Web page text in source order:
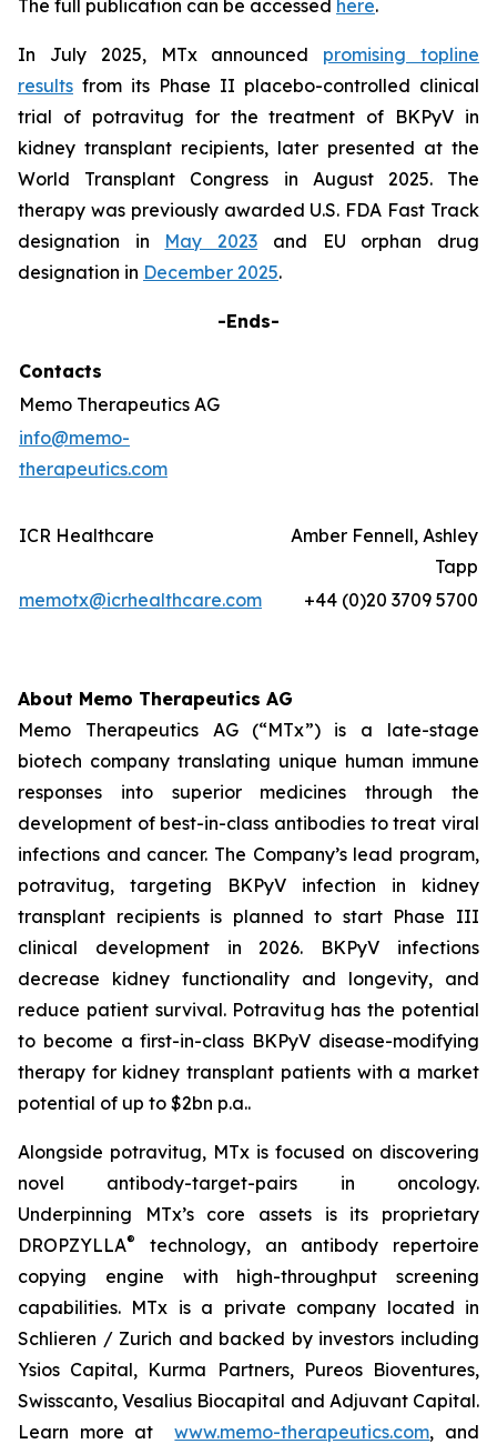
The full publication can be accessed here.
In July 2025, MTx announced promising topline
results from its Phase II placebo-controlled clinical
trial of potravitug for the treatment of BKPyV in
kidney transplant recipients, later presented at the
World Transplant Congress in August 2025. The
therapy was previously awarded U.S. FDA Fast Track
designation in May 2023 and EU orphan drug
designation in December 2025.
-Ends-
Contacts
Memo Therapeutics AG
info@memo-
therapeutics.com
ICR Healthcare
Amber Fennell, Ashley
Tapp
memotx@icrhealthcare.com
+44 (0)20 3709 5700
About Memo Therapeutics AG
Memo Therapeutics AG (“MTx”) is a late-stage
biotech company translating unique human immune
responses into superior medicines through the
development of best-in-class antibodies to treat viral
infections and cancer. The Company’s lead program,
potravitug, targeting BKPyV infection in kidney
transplant recipients is planned to start Phase III
clinical development in 2026. BKPyV infections
decrease kidney functionality and longevity, and
reduce patient survival. Potravitug has the potential
to become a first-in-class BKPyV disease-modifying
therapy for kidney transplant patients with a market
potential of up to $2bn p.a..
Alongside potravitug, MTx is focused on discovering
novel antibody-target-pairs in oncology.
Underpinning MTx’s core assets is its proprietary
DROPZYLLA®
technology, an antibody repertoire
copying engine with high-throughput screening
capabilities. MTx is a private company located in
Schlieren / Zurich and backed by investors including
Ysios Capital, Kurma Partners, Pureos Bioventures,
Swisscanto, Vesalius Biocapital and Adjuvant Capital.
Learn more atwww.memo-therapeutics.com, and